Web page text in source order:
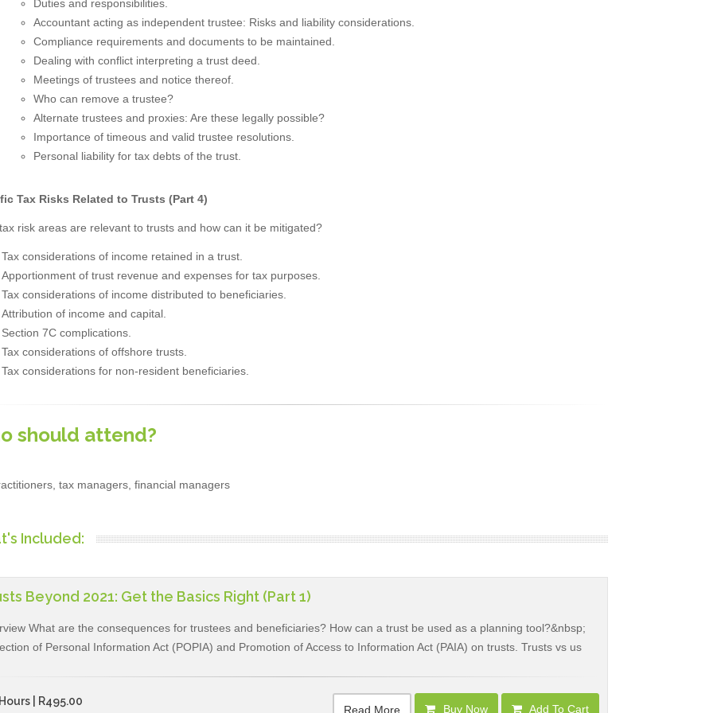
Duties and responsibilities.
Accountant acting as independent trustee: Risks and liability considerations.
Compliance requirements and documents to be maintained.
Dealing with conflict interpreting a trust deed.
Meetings of trustees and notice thereof.
Who can remove a trustee?
Alternate trustees and proxies: Are these legally possible?
Importance of timeous and valid trustee resolutions.
Personal liability for tax debts of the trust.
Tax Risks Related to Trusts (Part 4)
risk areas are relevant to trusts and how can it be mitigated?
Tax considerations of income retained in a trust.
Apportionment of trust revenue and expenses for tax purposes.
Tax considerations of income distributed to beneficiaries.
Attribution of income and capital.
Section 7C complications.
Tax considerations of offshore trusts.
Tax considerations for non-resident beneficiaries.
should attend?
tax managers, financial managers
Included:
Beyond 2021: Get the Basics Right (Part 1)
What are the consequences for trustees and beneficiaries? How can a trust be used as a planning tool?&nbsp;
of Personal Information Act (POPIA) and Promotion of Access to Information Act (PAIA) on trusts. Trusts vs us
| R495.00
Read More Buy Now Add To Cart